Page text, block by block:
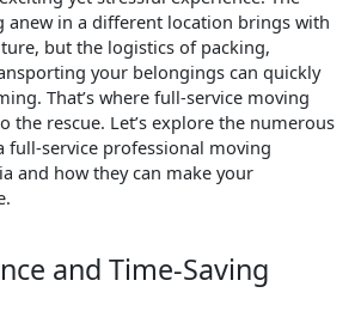
in a different location brings with
but the logistics of packing,
your belongings can quickly
That’s where full-service moving
the rescue. Let’s explore the numerous
full-service professional moving
and how they can make your
and Time-Saving